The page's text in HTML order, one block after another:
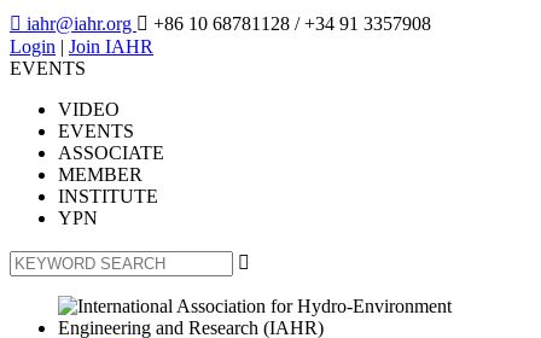
 iahr@iahr.org  +86 10 68781128 / +34 91 3357908
Login | Join IAHR
EVENTS
VIDEO
EVENTS
ASSOCIATE
MEMBER
INSTITUTE
YPN
